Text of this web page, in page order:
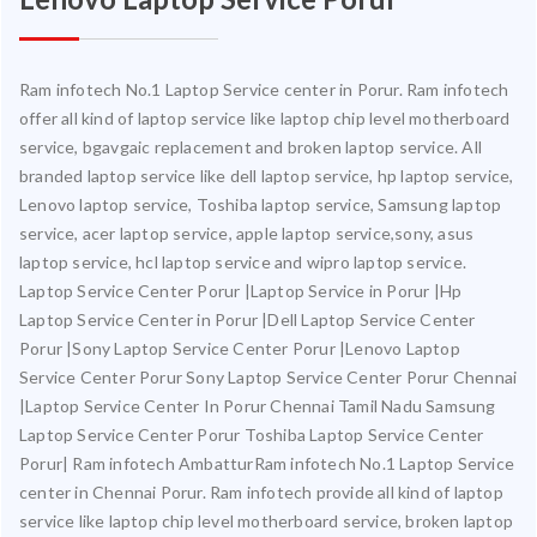
Ram infotech No.1 Laptop Service center in Porur. Ram infotech
offer all kind of laptop service like laptop chip level motherboard
service, bgavgaic replacement and broken laptop service. All
branded laptop service like dell laptop service, hp laptop service,
Lenovo laptop service, Toshiba laptop service, Samsung laptop
service, acer laptop service, apple laptop service,sony, asus
laptop service, hcl laptop service and wipro laptop service.
Laptop Service Center Porur |Laptop Service in Porur |Hp
Laptop Service Center in Porur |Dell Laptop Service Center
Porur |Sony Laptop Service Center Porur |Lenovo Laptop
Service Center Porur Sony Laptop Service Center Porur Chennai
|Laptop Service Center In Porur Chennai Tamil Nadu Samsung
Laptop Service Center Porur Toshiba Laptop Service Center
Porur| Ram infotech AmbatturRam infotech No.1 Laptop Service
center in Chennai Porur. Ram infotech provide all kind of laptop
service like laptop chip level motherboard service, broken laptop